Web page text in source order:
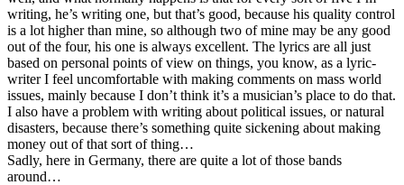
writing, he’s writing one, but that’s good, because his quality control
is a lot higher than mine, so although two of mine may be any good
out of the four, his one is always excellent. The lyrics are all just
based on personal points of view on things, you know, as a lyric-
writer I feel uncomfortable with making comments on mass world
issues, mainly because I don’t think it’s a musician’s place to do that.
I also have a problem with writing about political issues, or natural
disasters, because there’s something quite sickening about making
money out of that sort of thing…
Sadly, here in Germany, there are quite a lot of those bands
around…